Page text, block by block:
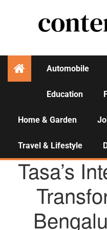
Automobile
Education
Home & Garden
Travel & Lifestyle
Tasa’s